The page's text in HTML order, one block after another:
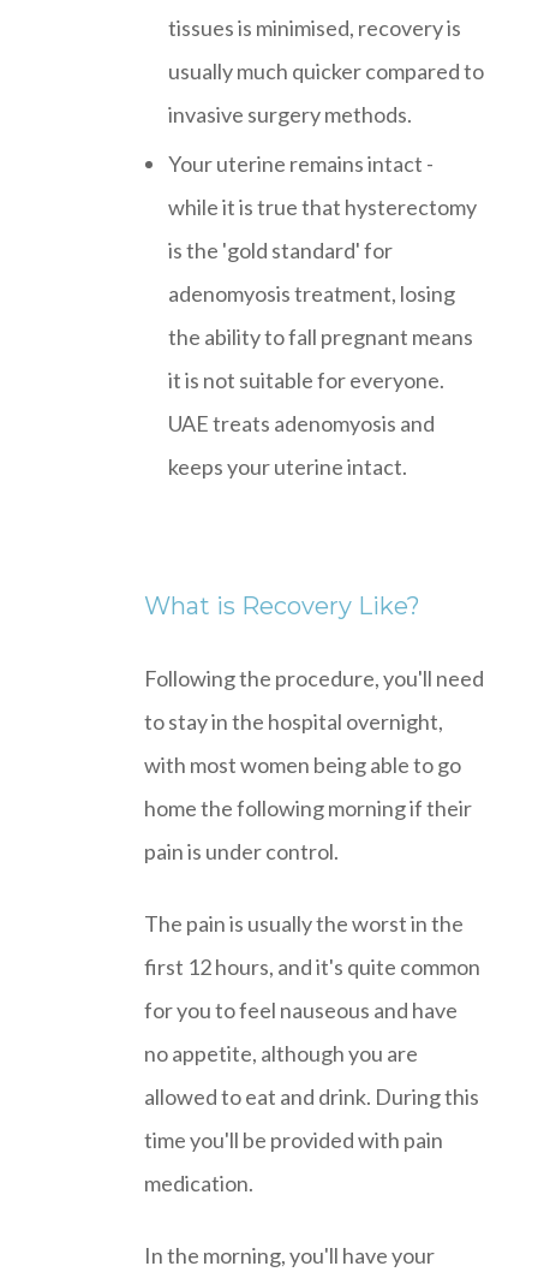
tissues is minimised, recovery is
usually much quicker compared to
invasive surgery methods.
Your uterine remains intact -
while it is true that hysterectomy
is the 'gold standard' for
adenomyosis treatment, losing
the ability to fall pregnant means
it is not suitable for everyone.
UAE treats adenomyosis and
keeps your uterine intact.
What is Recovery Like?
Following the procedure, you'll need
to stay in the hospital overnight,
with most women being able to go
home the following morning if their
pain is under control.
The pain is usually the worst in the
first 12 hours, and it's quite common
for you to feel nauseous and have
no appetite, although you are
allowed to eat and drink. During this
time you'll be provided with pain
medication.
In the morning, you'll have your